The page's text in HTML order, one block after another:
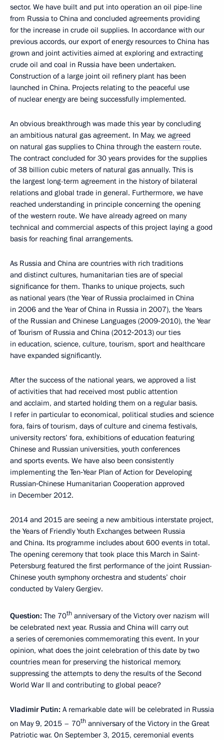
sector. We have built and put into operation an oil pipe-line
from Russia to China and concluded agreements providing
for the increase in crude oil supplies. In accordance with our
previous accords, our export of energy resources to China has
grown and joint activities aimed at exploring and extracting
crude oil and coal in Russia have been undertaken.
Construction of a large joint oil refinery plant has been
launched in China. Projects relating to the peaceful use
of nuclear energy are being successfully implemented.
An obvious breakthrough was made this year by concluding
an ambitious natural gas agreement. In May, we agreed
on natural gas supplies to China through the eastern route.
The contract concluded for 30 years provides for the supplies
of 38 billion cubic meters of natural gas annually. This is
the largest long-term agreement in the history of bilateral
relations and global trade in general. Furthermore, we have
reached understanding in principle concerning the opening
of the western route. We have already agreed on many
technical and commercial aspects of this project laying a good
basis for reaching final arrangements.
As Russia and China are countries with rich traditions
and distinct cultures, humanitarian ties are of special
significance for them. Thanks to unique projects, such
as national years (the Year of Russia proclaimed in China
in 2006 and the Year of China in Russia in 2007), the Years
of the Russian and Chinese Languages (2009‑2010), the Year
of Tourism of Russia and China (2012‑2013) our ties
in education, science, culture, tourism, sport and healthcare
have expanded significantly.
After the success of the national years, we approved a list
of activities that had received most public attention
and acclaim, and started holding them on a regular basis.
I refer in particular to economical, political studies and science
fora, fairs of tourism, days of culture and cinema festivals,
university rectors’ fora, exhibitions of education featuring
Chinese and Russian universities, youth conferences
and sports events. We have also been consistently
implementing the Ten‑Year Plan of Action for Developing
Russian‑Chinese Humanitarian Cooperation approved
in December 2012.
2014 and 2015 are seeing a new ambitious interstate project,
the Years of Friendly Youth Exchanges between Russia
and China. Its programme includes about 600 events in total.
The opening ceremony that took place this March in Saint-
Petersburg featured the first performance of the joint Russian-
Chinese youth symphony orchestra and students’ choir
conducted by Valery Gergiev.
Question: The 70th anniversary of the Victory over nazism will
be celebrated next year. Russia and China will carry out
a series of ceremonies commemorating this event. In your
opinion, what does the joint celebration of this date by two
countries mean for preserving the historical memory,
suppressing the attempts to deny the results of the Second
World War II and contributing to global peace?
Vladimir Putin: A remarkable date will be celebrated in Russia
on May 9, 2015 – 70th anniversary of the Victory in the Great
Patriotic war. On September 3, 2015, ceremonial events